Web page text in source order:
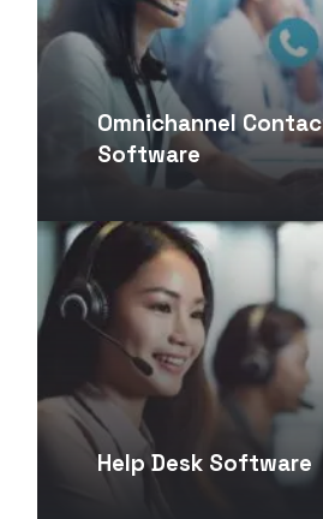
Omnichannel
Software
Help Desk Software